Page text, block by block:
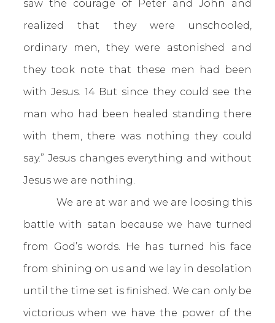
saw the courage of Peter and John and
realized that they were unschooled,
ordinary men, they were astonished and
they took note that these men had been
with Jesus. 14 But since they could see the
man who had been healed standing there
with them, there was nothing they could
say.” Jesus changes everything and without
Jesus we are nothing.
We are at war and we are loosing this
battle with satan because we have turned
from God’s words. He has turned his face
from shining on us and we lay in desolation
until the time set is finished. We can only be
victorious when we have the power of the